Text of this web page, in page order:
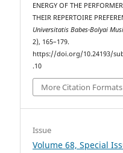
ENERGY OF THE
THEIR REPERTOIRE
Universitatis Babes-Bolyai
2), 165–179.
https://doi.org/10.24193/
.10
More Citation Formats
Issue
Volume 68, Special